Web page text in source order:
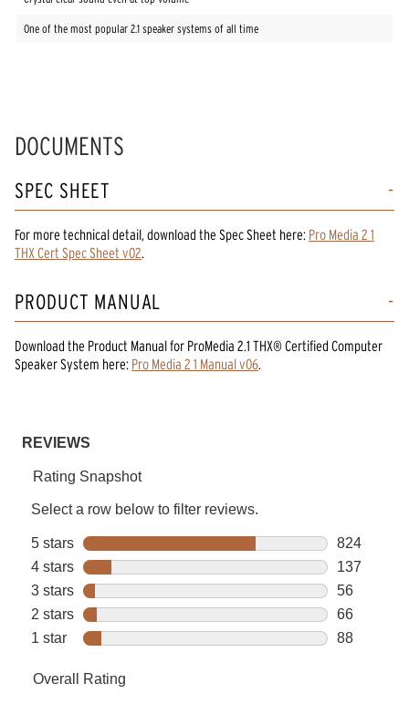
One of the most popular 2.1 speaker systems of all time
DOCUMENTS
SPEC SHEET
For more technical detail, download the Spec Sheet here: Pro Media 2 1
THX Cert Spec Sheet v02.
PRODUCT MANUAL
Download the Product Manualfor ProMedia 2.1 THX® Certified Computer
Speaker System here: Pro Media 2 1 Manual v06.